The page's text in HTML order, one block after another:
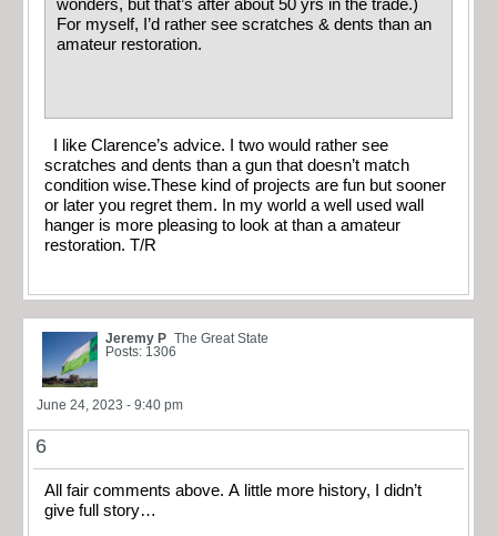
wonders, but that’s after about 50 yrs in the trade.)
For myself, I’d rather see scratches & dents than an
amateur restoration.
I like Clarence’s advice. I two would rather see
scratches and dents than a gun that doesn’t match
condition wise.These kind of projects are fun but sooner
or later you regret them. In my world a well used wall
hanger is more pleasing to look at than a amateur
restoration. T/R
Jeremy P The Great State
Posts: 1306
June 24, 2023 - 9:40 pm
6
All fair comments above. A little more history, I didn’t
give full story…